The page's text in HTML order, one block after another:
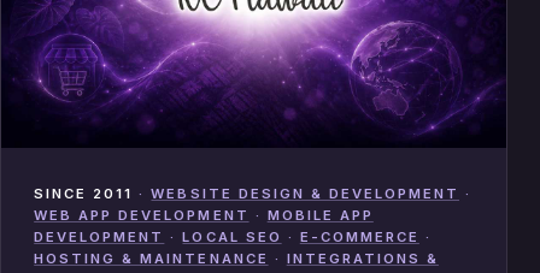
SINCE 2011 ·WEBSITE DESIGN & DEVELOPMENT ·
WEB APP DEVELOPMENT · MOBILE APP
DEVELOPMENT ·LOCAL SEO · E-COMMERCE ·
HOSTING & MAINTENANCE · INTEGRATIONS &